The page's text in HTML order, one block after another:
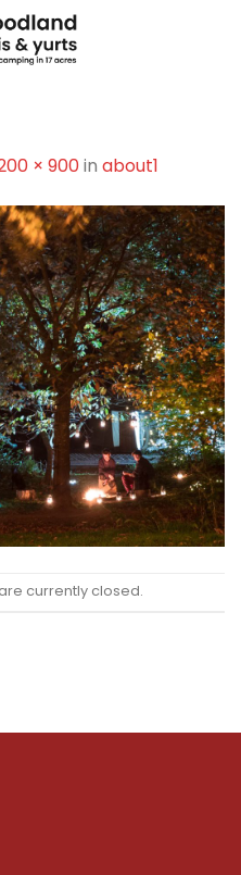
× 900in about1
currently closed.